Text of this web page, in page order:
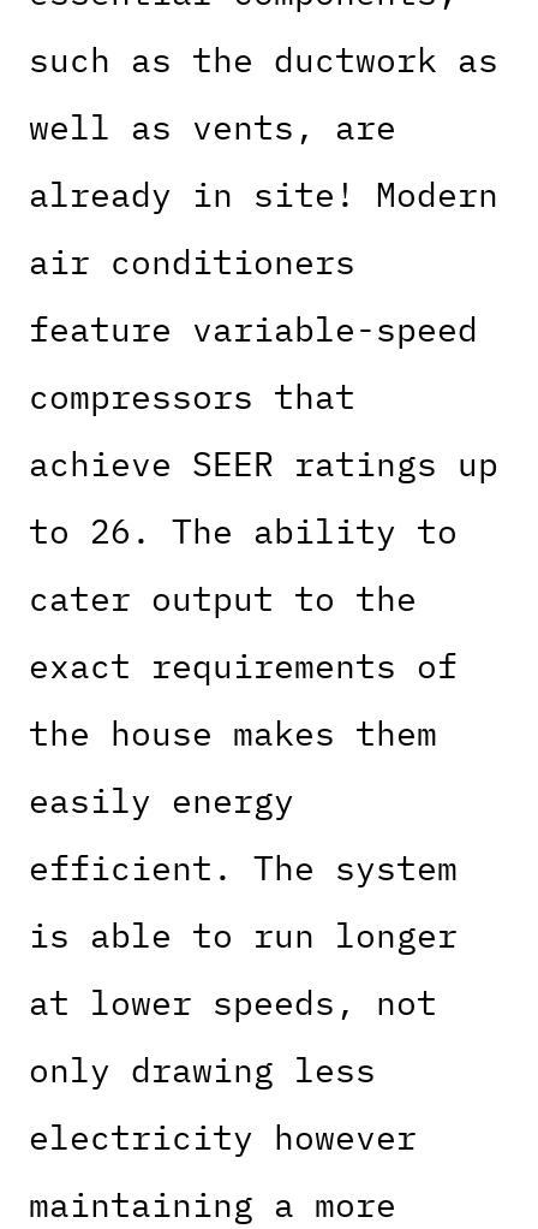
such as the ductwork as
well as vents, are
already in site! Modern
air conditioners
feature variable-speed
compressors that
achieve SEER ratings up
to 26. The ability to
cater output to the
exact requirements of
the house makes them
easily energy
efficient. The system
is able to run longer
at lower speeds, not
only drawing less
electricity however
maintaining a more